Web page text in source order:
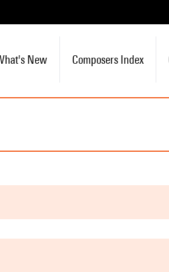
New Composers Index